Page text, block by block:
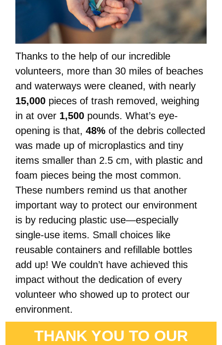
Thanks to the help of our incredible
volunteers, more than 30 miles of beaches
and waterways were cleaned, with nearly
15,000 pieces of trash removed, weighing
in at over 1,500 pounds. What’s eye-
opening is that, 48% of the debris collected
was made up of microplastics and tiny
items smaller than 2.5 cm, with plastic and
foam pieces being the most common.
These numbers remind us that another
important way to protect our environment
is by reducing plastic use—especially
single-use items. Small choices like
reusable containers and refillable bottles
add up! We couldn’t have achieved this
impact without the dedication of every
volunteer who showed up to protect our
environment.
THANK YOU TO OUR